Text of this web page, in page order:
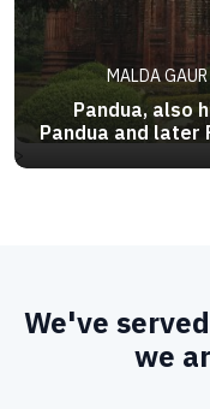
>
MALDA
Pandua, also
Pandua and later
We've
we